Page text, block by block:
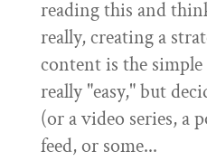
reading this and
really, creating a
content is the
really "easy," but
(or a video series, a
feed, or some...